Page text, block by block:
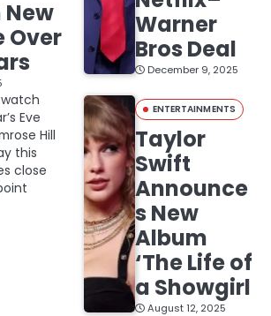
New
Over
Eve
Hill
this
close
Warner
Bros Deal
December 9, 2025
ENTERTAINMENTS
Taylor
Swift
Announce
s New
Album
‘The Life of
a Showgirl
August 12, 2025